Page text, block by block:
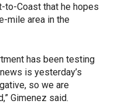
to-Coast that he hopes
mile area in the
has been testing
is yesterday’s
so we are
Gimenez said.